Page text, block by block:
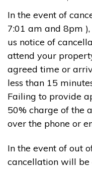
In the event of
7:01 am and 8pm
us notice of
attend your
agreed time or
less than 15
Failing to provide
50% charge of the
over the phone or
In the event of out
cancellation will